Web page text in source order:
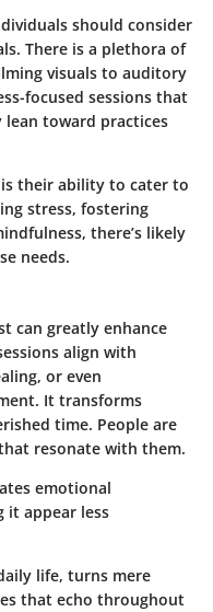
should consider
There is a plethora of
visuals to auditory
focused sessions that
toward practices
their ability to cater to
stress, fostering
there’s likely
needs.
can greatly enhance
align with
or even
It transforms
time. People are
resonate with them.
emotional
it appear less
life, turns mere
that echo throughout